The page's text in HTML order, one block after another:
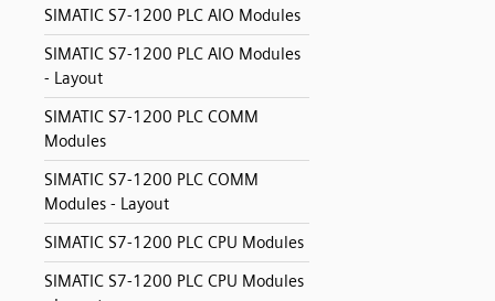
SIMATIC S7-1200 PLC AIO Modules
SIMATIC S7-1200 PLC AIO Modules
- Layout
SIMATIC S7-1200 PLC COMM
Modules
SIMATIC S7-1200 PLC COMM
Modules - Layout
SIMATIC S7-1200 PLC CPU Modules
SIMATIC S7-1200 PLC CPU Modules